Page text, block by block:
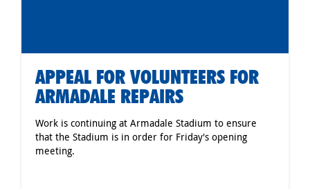
APPEAL FOR VOLUNTEERS FOR
ARMADALE REPAIRS
Work is continuing at Armadale Stadium to ensure
that the Stadium is in order for Friday's opening
meeting.